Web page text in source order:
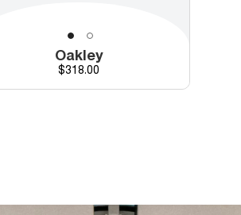
Oakley
Price
$318.00